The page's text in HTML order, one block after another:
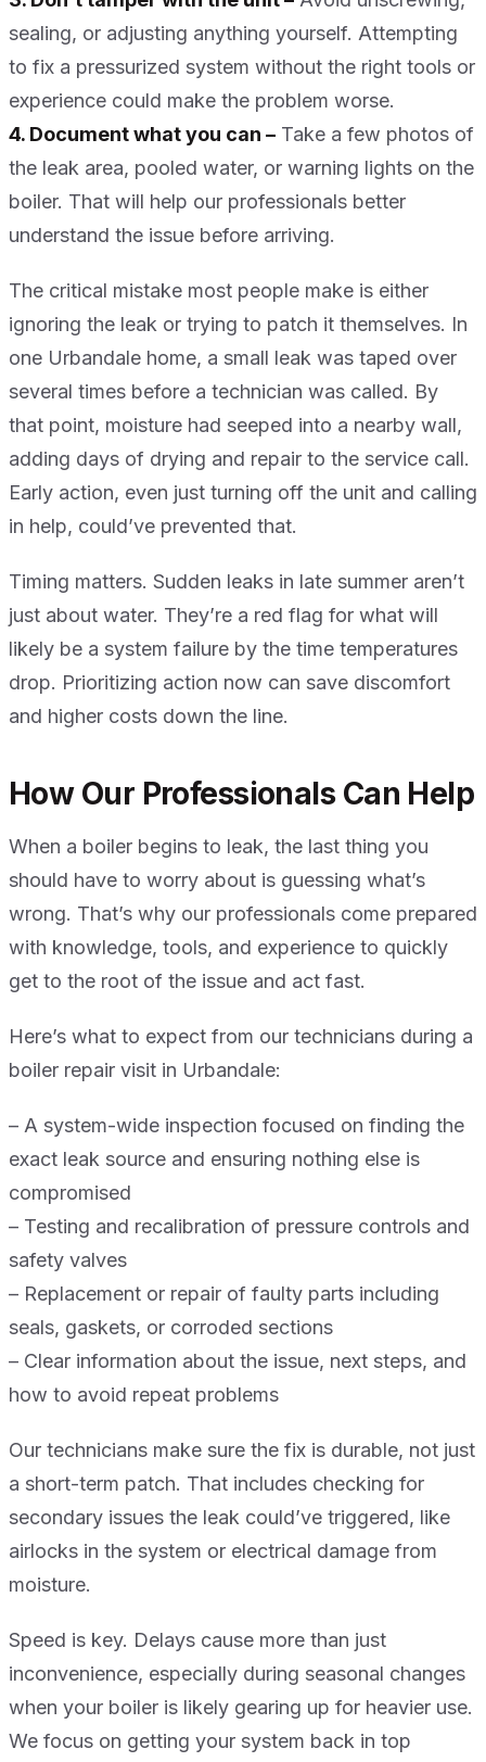
sealing, or adjusting anything yourself. Attempting
to fix a pressurized system without the right tools or
experience could make the problem worse.
4. Document what you can – Take a few photos of
the leak area, pooled water, or warning lights on the
boiler. That will help our professionals better
understand the issue before arriving.
The critical mistake most people make is either
ignoring the leak or trying to patch it themselves. In
one Urbandale home, a small leak was taped over
several times before a technician was called. By
that point, moisture had seeped into a nearby wall,
adding days of drying and repair to the service call.
Early action, even just turning off the unit and calling
in help, could’ve prevented that.
Timing matters. Sudden leaks in late summer aren’t
just about water. They’re a red flag for what will
likely be a system failure by the time temperatures
drop. Prioritizing action now can save discomfort
and higher costs down the line.
How Our Professionals Can Help
When a boiler begins to leak, the last thing you
should have to worry about is guessing what’s
wrong. That’s why our professionals come prepared
with knowledge, tools, and experience to quickly
get to the root of the issue and act fast.
Here’s what to expect from our technicians during a
boiler repair visit in Urbandale:
– A system-wide inspection focused on finding the
exact leak source and ensuring nothing else is
compromised
– Testing and recalibration of pressure controls and
safety valves
– Replacement or repair of faulty parts including
seals, gaskets, or corroded sections
– Clear information about the issue, next steps, and
how to avoid repeat problems
Our technicians make sure the fix is durable, not just
a short-term patch. That includes checking for
secondary issues the leak could’ve triggered, like
airlocks in the system or electrical damage from
moisture.
Speed is key. Delays cause more than just
inconvenience, especially during seasonal changes
when your boiler is likely gearing up for heavier use.
We focus on getting your system back in top